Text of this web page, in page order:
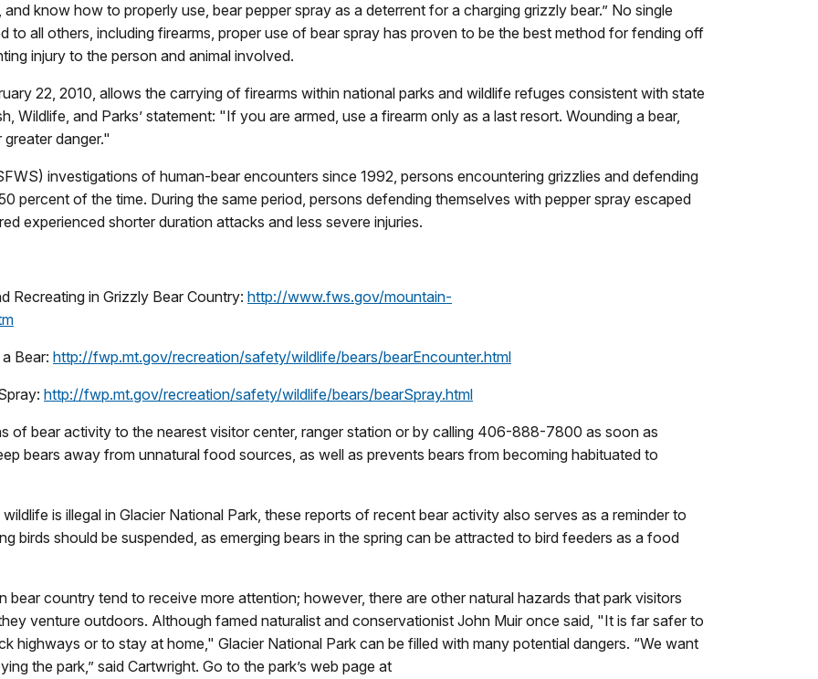
know how to properly use, bear pepper spray as a deterrent for a charging grizzly bear.” No single
to all others, including firearms, proper use of bear spray has proven to be the best method for fending off
injury to the person and animal involved.
22, 2010, allows the carrying of firearms within national parks and wildlife refuges consistent with state
Wildlife, and Parks’ statement: "If you are armed, use a firearm only as a last resort. Wounding a bear,
danger."
investigations of human-bear encounters since 1992, persons encountering grizzlies and defending
percent of the time. During the same period, persons defending themselves with pepper spray escaped
experienced shorter duration attacks and less severe injuries.
Recreating in Grizzly Bear Country: http://www.fws.gov/mountain-
Bear: http://fwp.mt.gov/recreation/safety/wildlife/bears/bearEncounter.html
http://fwp.mt.gov/recreation/safety/wildlife/bears/bearSpray.html
of bear activity to the nearest visitor center, ranger station or by calling 406-888-7800 as soon as
bears away from unnatural food sources, as well as prevents bears from becoming habituated to
is illegal in Glacier National Park, these reports of recent bear activity also serves as a reminder to
birds should be suspended, as emerging bears in the spring can be attracted to bird feeders as a food
country tend to receive more attention; however, there are other natural hazards that park visitors
venture outdoors. Although famed naturalist and conservationist John Muir once said, "It is far safer to
highways or to stay at home," Glacier National Park can be filled with many potential dangers. “We want
the park,” said Cartwright. Go to the park’s web page at